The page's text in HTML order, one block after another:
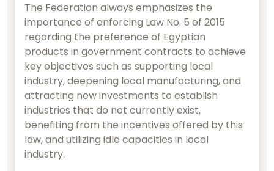
The Federation always emphasizes the
importance of enforcing Law No. 5 of 2015
regarding the preference of Egyptian
products in government contracts to achieve
key objectives such as supporting local
industry, deepening local manufacturing, and
attracting new investments to establish
industries that do not currently exist,
benefiting from the incentives offered by this
law, and utilizing idle capacities in local
industry.